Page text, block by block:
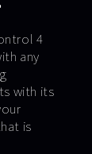
4
any
with its
is